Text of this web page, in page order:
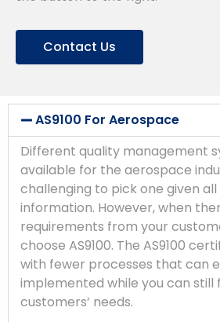
Contact Us
AS9100 For Aerospace
Different quality management
available for the aerospace
challenging to pick one given
information. However, when
requirements from your
choose AS9100. The AS9100
with fewer processes that can
implemented while you can still
customers’ needs.